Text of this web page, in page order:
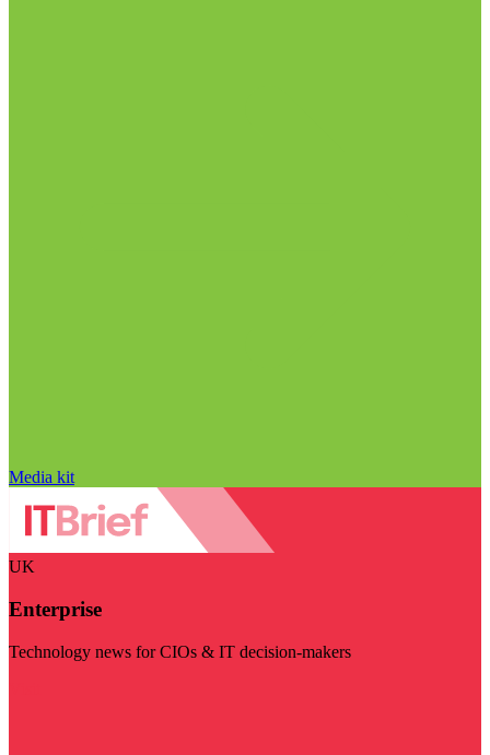
Media kit
UK
Enterprise
Technology news for CIOs & IT decision-makers